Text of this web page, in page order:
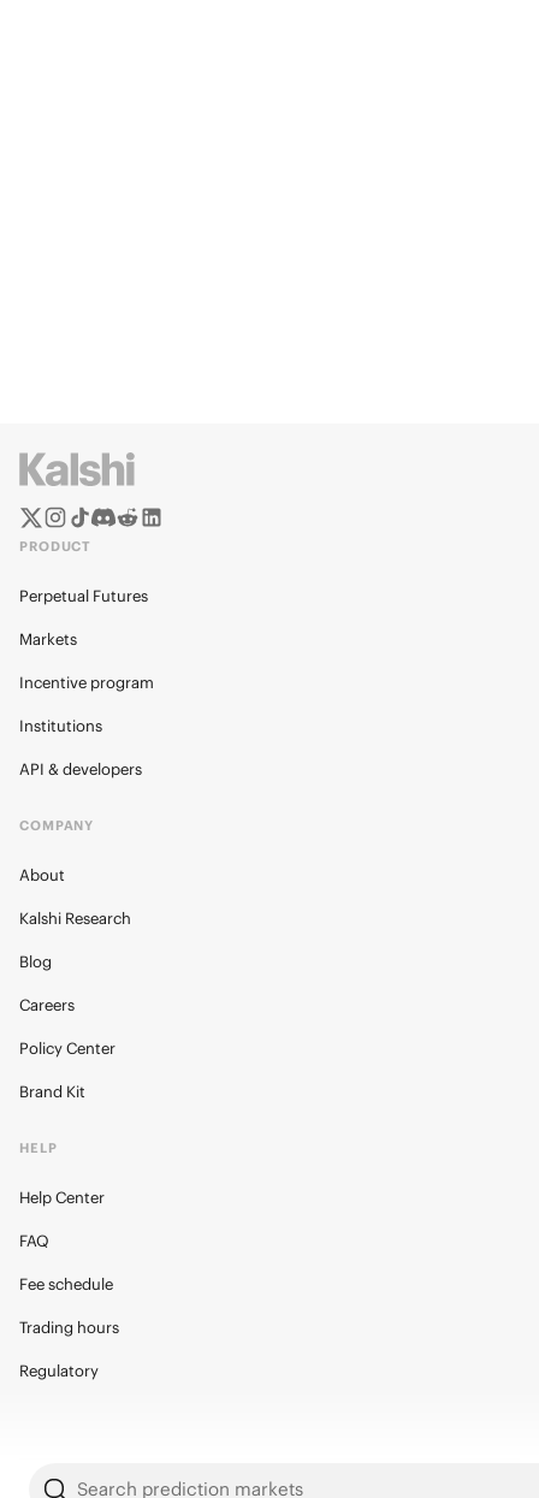
Search prediction markets
PRODUCT
Perpetual Futures
Markets
Incentive program
Institutions
API & developers
COMPANY
About
Kalshi Research
Blog
Careers
Policy Center
Brand Kit
HELP
Help Center
FAQ
Fee schedule
Trading hours
Regulatory
© 2026 Kalshi Inc. · All rights reserved